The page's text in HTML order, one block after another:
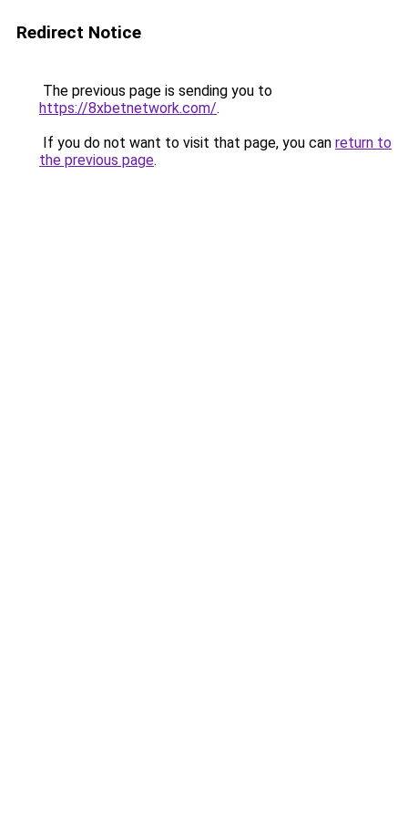
Redirect Notice
The previous page is sending you to
https://8xbetnetwork.com/.
If you do not want to visit that page, you can return to
the previous page.